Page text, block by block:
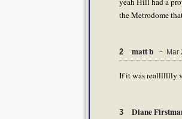
the Metrodome
2 matt b ~ Mar
If it was reallllllly
3 Diane